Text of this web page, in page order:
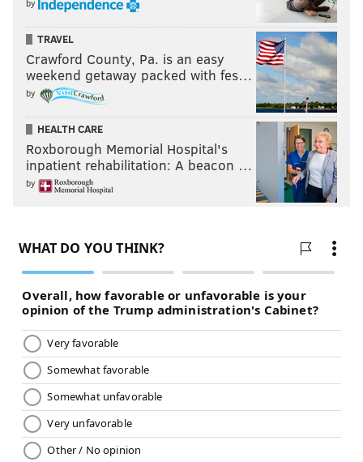
by
TRAVEL
Crawford County, Pa. is an easy
weekend getaway packed with fes…
by
HEALTH CARE
Roxborough Memorial Hospital's
inpatient rehabilitation: A beacon …
by